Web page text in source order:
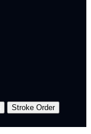
Stroke Order